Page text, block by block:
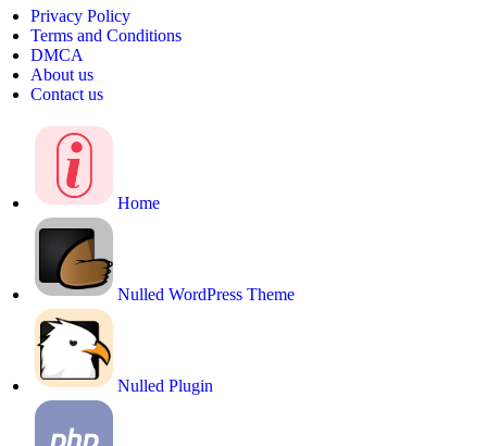
Privacy Policy
Terms and Conditions
DMCA
About us
Contact us
Home
Nulled WordPress Theme
Nulled Plugin